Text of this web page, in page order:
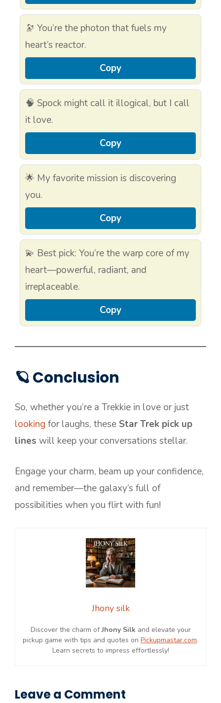
🔭 You’re the photon that fuels my
heart’s reactor.
Copy
🧠 Spock might call it illogical, but I call
it love.
Copy
🌟 My favorite mission is discovering
you.
Copy
💫 Best pick: You’re the warp core of my
heart—powerful, radiant, and
irreplaceable.
Copy
🪐 Conclusion
So, whether you’re a Trekkie in love or just
looking for laughs, these Star Trek pick up
lines will keep your conversations stellar.
Engage your charm, beam up your confidence,
and remember—the galaxy’s full of
possibilities when you flirt with fun!
Jhony silk
Discover the charm ofJhony Silk and elevate your
pickup game with tips and quotes on Pickupmastar.com.
Learn secrets to impress effortlessly!
Leave a Comment